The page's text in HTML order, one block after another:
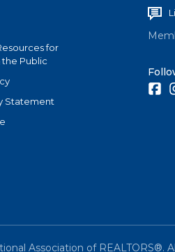
for
Public
Statement
Association of REALTORS®.